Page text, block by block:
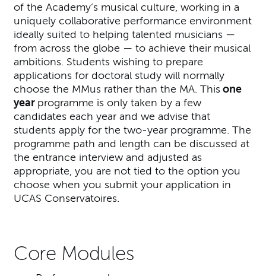
of the Academy’s musical culture, working in a
uniquely collaborative performance environment
ideally suited to helping talented musicians —
from across the globe — to achieve their musical
ambitions. Students wishing to prepare
applications for doctoral study will normally
choose the MMus rather than the MA. This one
year programme is only taken by a few
candidates each year and we advise that
students apply for the two-year programme. The
programme path and length can be discussed at
the entrance interview and adjusted as
appropriate, you are not tied to the option you
choose when you submit your application in
UCAS Conservatoires.
Core Modules